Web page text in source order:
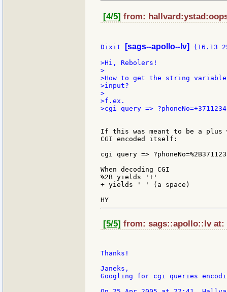
[4/5] from:
Dixit [sags--apollo--lv] (16.13
>Hi, Rebolers!
>
>How to get the string
>input?
>
>f.ex.
>cgi query =>
If this was meant to be a plus
CGI encoded itself:
cgi query =>
When decoding CGI
%2B yields '+'
+ yields ' ' (a space)
[5/5] from: sags::apollo::lv at:
Thanks!
Janeks,
Googling for cgi queries